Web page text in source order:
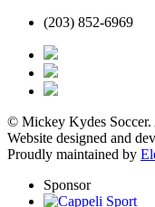
(203) 852-6969
© Mickey Kydes Soccer.
Website designed and
Proudly maintained by
Sponsor